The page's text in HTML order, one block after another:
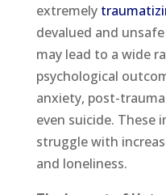
extremely
devalued and
may lead to a wide
psychological
anxiety, post-
even suicide. These
struggle with
and loneliness.